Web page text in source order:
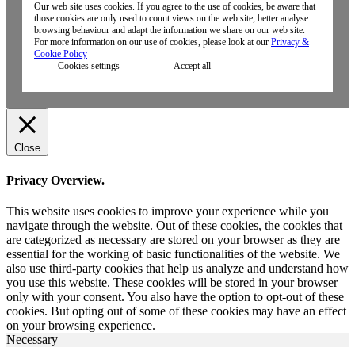
Our web site uses cookies. If you agree to the use of cookies, be aware that
those cookies are only used to count views on the web site, better analyse
browsing behaviour and adapt the information we share on our web site.
For more information on our use of cookies, please look at our Privacy &
Cookie Policy
Cookies settings
Accept all
Close
Privacy Overview.
This website uses cookies to improve your experience while you
navigate through the website. Out of these cookies, the cookies that
are categorized as necessary are stored on your browser as they are
essential for the working of basic functionalities of the website. We
also use third-party cookies that help us analyze and understand how
you use this website. These cookies will be stored in your browser
only with your consent. You also have the option to opt-out of these
cookies. But opting out of some of these cookies may have an effect
on your browsing experience.
Necessary